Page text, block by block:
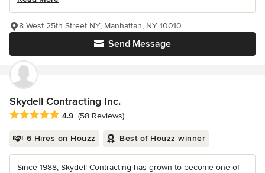
Send Message
8 West 25th Street NY, Manhattan, NY 10010
Skydell Contracting Inc.
Average rating: 4.9 out of 5 stars
4.9 (58 Reviews)
6 Hires on Houzz Best of Houzz winner
Since 1988, Skydell Contracting has grown to become one of